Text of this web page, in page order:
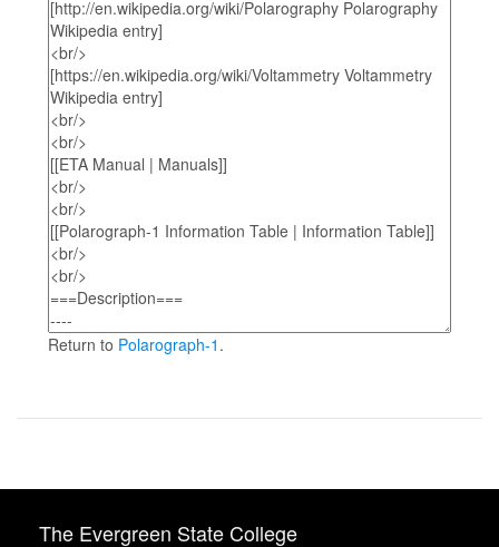
Return to Polarograph-1 .
The Evergreen State College